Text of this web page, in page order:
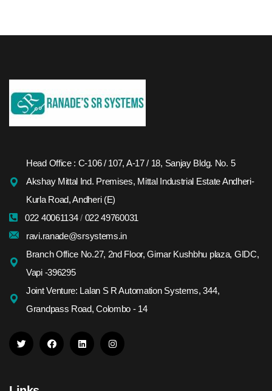
Head Office : C-106 / 107, A-17 / 18, Sanjay Bldg. No. 5
Akshay Mittal Ind. Premises, Mittal Industrial Estate Andheri-
Kurla Road, Andheri (E)
022 40061134/ 022 49760031
ravi.ranade@srsystems.in
Branch Office No.27, 2nd Floor, Girnar Kushbhu plaza, GIDC,
Vapi -396295
Joint Venture: Lalan S R Automation Systems, 344,
Grandpass Road, Colombo - 14